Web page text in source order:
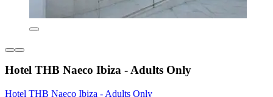
Hotel THB Naeco Ibiza - Adults Only
Hotel THB Naeco Ibiza - Adults Only